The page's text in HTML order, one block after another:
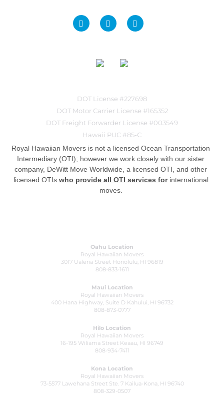
DOT License #227698
DOT Motor Carrier License #165352
DOT Freight Forwarder License #003549
Hawaii PUC #85-C
Royal Hawaiian Movers is not a licensed Ocean Transportation
Intermediary (OTI); however we work closely with our sister
company, DeWitt Move Worldwide, a licensed OTI, and other
licensed OTIs who provide all OTI services forinternational
moves.
Oahu Location
Royal Hawaiian Movers
3017 Ualena Street Honolulu, HI 96819
808-833-1611
Maui Location
Royal Hawaiian Movers
400 Hana Highway, Suite D Kahului, HI 96732
808-873-0777
Hilo Location
Royal Hawaiian Movers
16-195 Wiliama Street Keaau, HI 96749
808-934-7411
Kona Location
Royal Hawaiian Movers
73-5577 Lawehana Street Ste. 7 Kailua-Kona, HI 96740
808-329-0507